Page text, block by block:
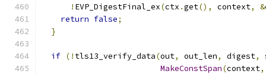
! EVP_DigestFinal_ex(ctx .get(), context, &
return false;
}
if (! tls13_verify_data(out, out_len, digest,
MakeConstSpan(context,